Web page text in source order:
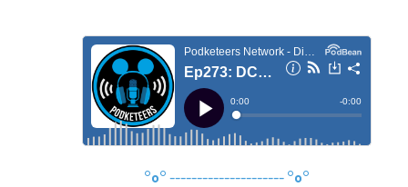
°o° --------------------- °o°